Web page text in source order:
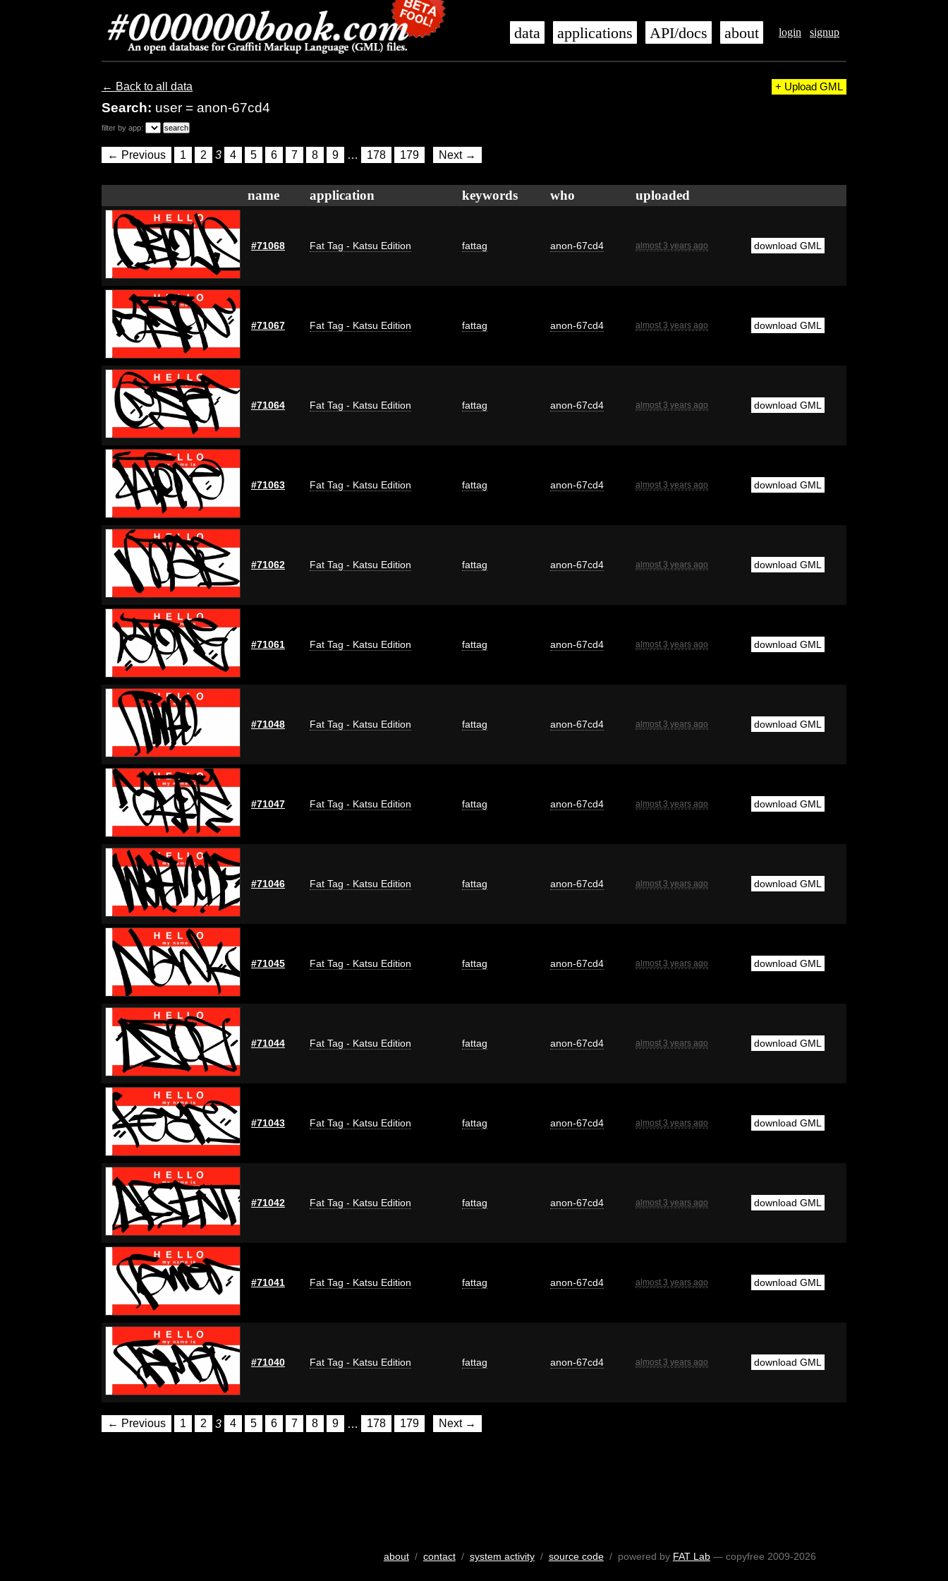
login signup
data applications API/docs about
← Back to all data
Search: user = anon-67cd4
+ Upload GML
filter by app:
← Previous 1 2 3 4 5 6 7 8 9 … 178 179 Next →
name application keywords who uploaded
#71068 Fat Tag - Katsu Edition fattag anon-67cd4 almost 3 years ago download GML
#71067 Fat Tag - Katsu Edition fattag anon-67cd4 almost 3 years ago download GML
#71064 Fat Tag - Katsu Edition fattag anon-67cd4 almost 3 years ago download GML
#71063 Fat Tag - Katsu Edition fattag anon-67cd4 almost 3 years ago download GML
#71062 Fat Tag - Katsu Edition fattag anon-67cd4 almost 3 years ago download GML
#71061 Fat Tag - Katsu Edition fattag anon-67cd4 almost 3 years ago download GML
#71048 Fat Tag - Katsu Edition fattag anon-67cd4 almost 3 years ago download GML
#71047 Fat Tag - Katsu Edition fattag anon-67cd4 almost 3 years ago download GML
#71046 Fat Tag - Katsu Edition fattag anon-67cd4 almost 3 years ago download GML
#71045 Fat Tag - Katsu Edition fattag anon-67cd4 almost 3 years ago download GML
#71044 Fat Tag - Katsu Edition fattag anon-67cd4 almost 3 years ago download GML
#71043 Fat Tag - Katsu Edition fattag anon-67cd4 almost 3 years ago download GML
#71042 Fat Tag - Katsu Edition fattag anon-67cd4 almost 3 years ago download GML
#71041 Fat Tag - Katsu Edition fattag anon-67cd4 almost 3 years ago download GML
#71040 Fat Tag - Katsu Edition fattag anon-67cd4 almost 3 years ago download GML
← Previous 1 2 3 4 5 6 7 8 9 … 178 179 Next →
about/ contact/ system activity/ source code/ powered by FAT Lab— copyfree 2009-2026